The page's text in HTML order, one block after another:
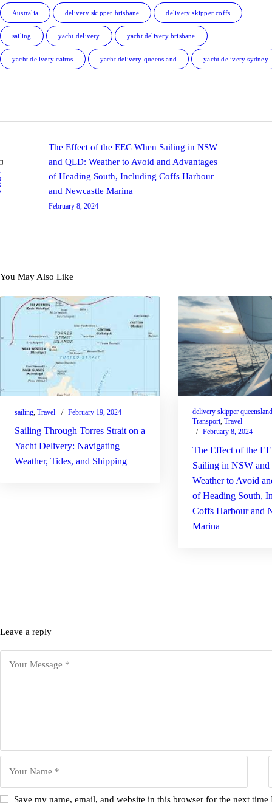
Australia delivery skipper brisbane delivery skipper coffs
sailing yacht delivery yacht delivery brisbane
yacht delivery cairns yacht delivery queensland yacht delivery sydney
Previous post:
The Effect of the EEC When Sailing in NSW
and QLD: Weather to Avoid and Advantages
of Heading South, Including Coffs Harbour
and Newcastle Marina
February 8, 2024
You May Also Like
sailing, Travel February 19, 2024
Sailing Through Torres Strait on a
Yacht Delivery: Navigating
Weather, Tides, and Shipping
delivery skipper
Transport,Travel
February 8, 2024
The Effect of the
Sailing in NSW
Weather to Avoid
of Heading South,
Coffs Harbour and
Marina
Leave a reply
Save my name, email, and website in this browser for the next time